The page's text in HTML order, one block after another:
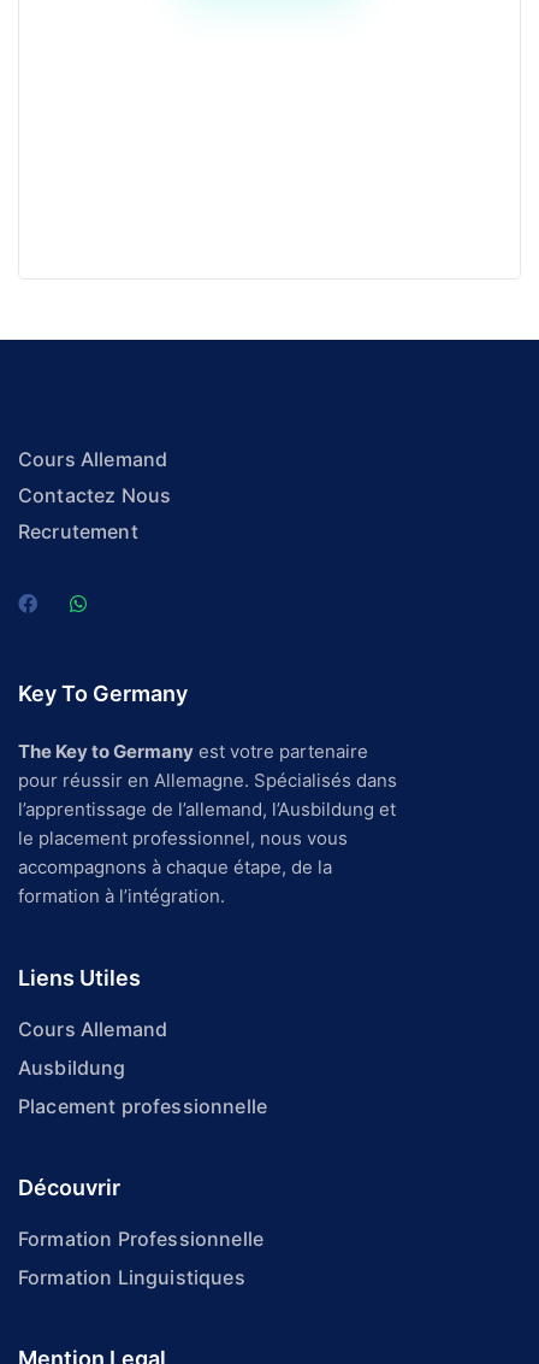
Cours Allemand
Contactez Nous
Recrutement
Key To Germany
The Key to Germany est votre partenaire
pour réussir en Allemagne. Spécialisés dans
l’apprentissage de l’allemand, l’Ausbildung et
le placement professionnel, nous vous
accompagnons à chaque étape, de la
formation à l’intégration.
Liens Utiles
Cours Allemand
Ausbildung
Placement professionnelle
Découvrir
Formation Professionnelle
Formation Linguistiques
Mention Legal